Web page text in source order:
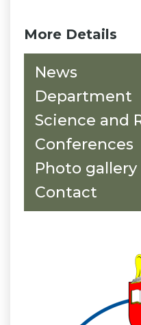
More Details
News
Department
Science and
Conferences
Photo gallery
Contact